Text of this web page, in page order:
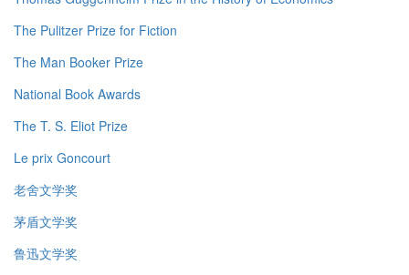
The Pulitzer Prize for Fiction
The Man Booker Prize
National Book Awards
The T. S. Eliot Prize
Le prix Goncourt
老舍文学奖
茅盾文学奖
鲁迅文学奖